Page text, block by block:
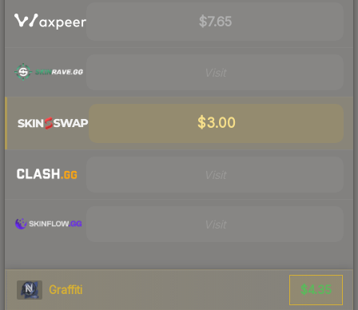
$7.65
$3.00
Graffiti $4.35